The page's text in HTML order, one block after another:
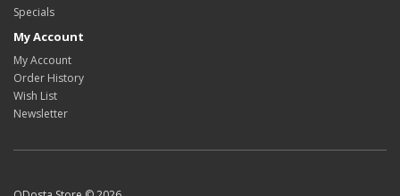
Specials
My Account
My Account
Order History
Wish List
Newsletter